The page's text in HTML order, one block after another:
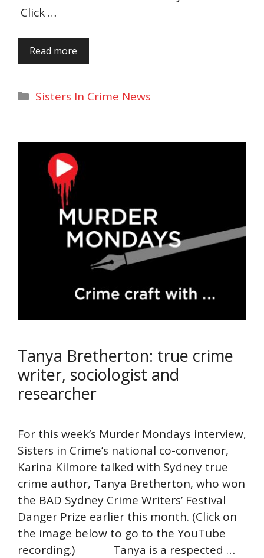
Click …
Read more
Categories
Sisters In Crime News
Tanya Bretherton: true crime
writer, sociologist and
researcher
For this week’s Murder Mondays interview,
Sisters in Crime’s national co-convenor,
Karina Kilmore talked with Sydney true
crime author, Tanya Bretherton, who won
the BAD Sydney Crime Writers’ Festival
Danger Prize earlier this month. (Click on
the image below to go to the YouTube
recording.) Tanya is a respected …